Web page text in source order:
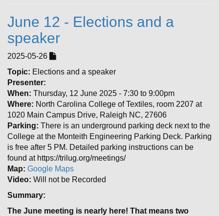
June 12 - Elections and a
speaker
2025-05-26
Topic: Elections and a speaker
Presenter:
When: Thursday, 12 June 2025 - 7:30 to 9:00pm
Where: North Carolina College of Textiles, room 2207 at
1020 Main Campus Drive, Raleigh NC, 27606
Parking: There is an underground parking deck next to the
College at the Monteith Engineering Parking Deck. Parking
is free after 5 PM. Detailed parking instructions can be
found at https://trilug.org/meetings/
Map: Google Maps
Video: Will not be Recorded
Summary:
The June meeting is nearly here! That means two